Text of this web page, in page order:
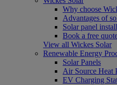
Why choose
Advantages of
Solar panel
Book a free
View all Wickes Solar
Renewable Energy
Solar Panels
Air Source Heat
EV Charging